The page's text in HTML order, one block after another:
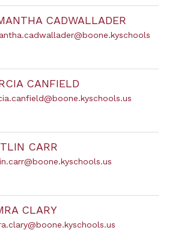
CADWALLADER
CANFIELD
CARR
CLARY